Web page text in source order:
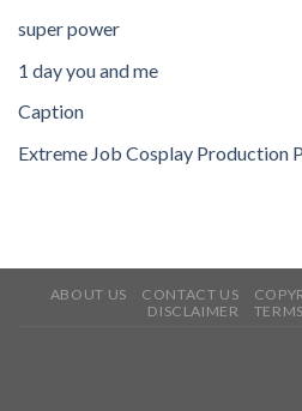
super power
1 day you and me
Caption
Extreme Job Cosplay Production
ABOUT US CONTACT US
DISCLAIMER